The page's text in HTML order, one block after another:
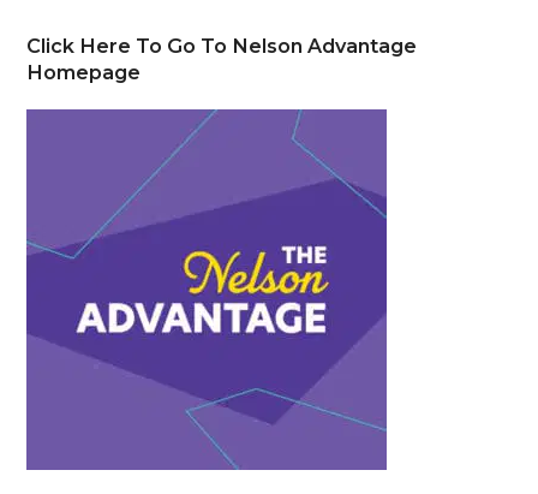
Click Here To Go To Nelson Advantage
Homepage